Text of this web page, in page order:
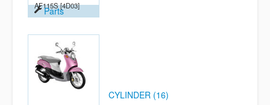
AF115S [4D03]
Parts
CYLINDER (16)